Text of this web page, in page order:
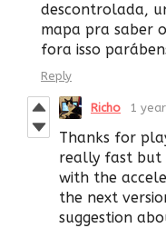
descontrolada,
mapa pra saber
fora isso
Reply
Richo 1
Thanks for
really fast but
with the
the next
suggestion